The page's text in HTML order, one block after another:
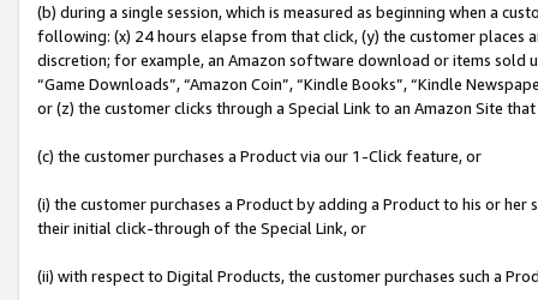
(b) during a single session, which is measured as beginning when a
following: (x) 24 hours elapse from that click, (y) the customer
discretion; for example, an Amazon software download or items sold
“Game Downloads”, “Amazon Coin”, “Kindle Books”, “Kindle
or (z) the customer clicks through a Special Link to an Amazon Site
(c) the customer purchases a Product via our 1-Click feature, or
(i) the customer purchases a Product by adding a Product to his or
their initial click-through of the Special Link, or
(ii) with respect to Digital Products, the customer purchases such a